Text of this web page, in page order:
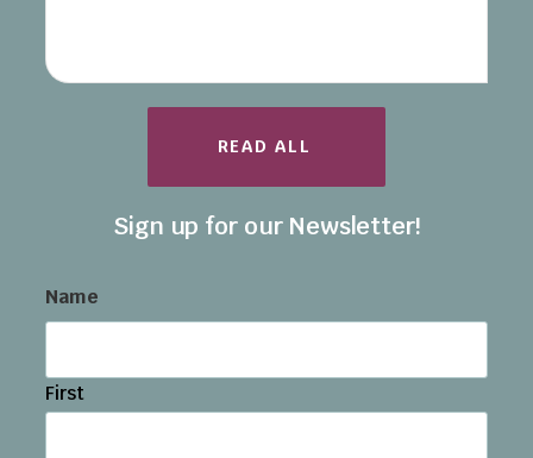
READ ALL
Sign up for our Newsletter!
Name
First